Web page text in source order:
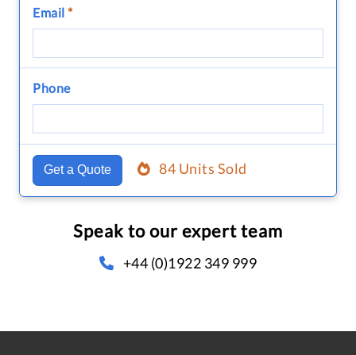
Email *
Phone
Get a Quote 84 Units Sold
Speak to our expert team
+44 (0)1922 349 999